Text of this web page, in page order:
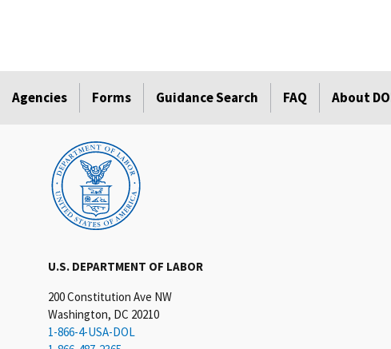
Agencies Forms Guidance Search FAQ About
U.S. DEPARTMENT OF LABOR
200 Constitution Ave NW
Washington, DC 20210
1-866-4-USA-DOL